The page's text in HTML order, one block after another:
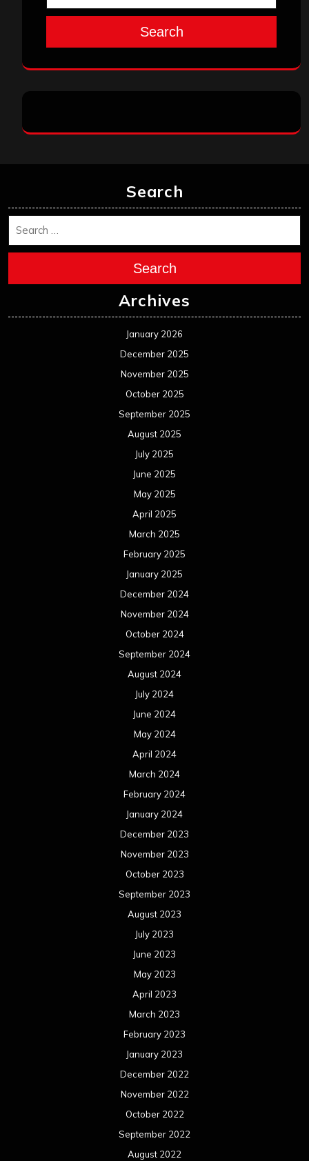
Search
Search
Search
Archives
January 2026
December 2025
November 2025
October 2025
September 2025
August 2025
July 2025
June 2025
May 2025
April 2025
March 2025
February 2025
January 2025
December 2024
November 2024
October 2024
September 2024
August 2024
July 2024
June 2024
May 2024
April 2024
March 2024
February 2024
January 2024
December 2023
November 2023
October 2023
September 2023
August 2023
July 2023
June 2023
May 2023
April 2023
March 2023
February 2023
January 2023
December 2022
November 2022
October 2022
September 2022
August 2022